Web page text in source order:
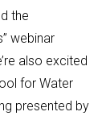
the
webinar
also excited
for Water
presented by